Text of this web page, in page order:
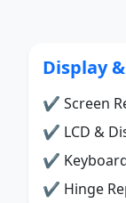
Display
✔ Screen
✔ LCD &
✔
✔ Hinge